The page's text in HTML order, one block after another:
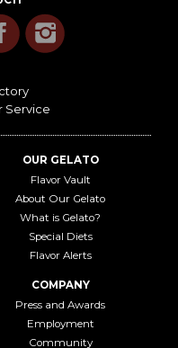
Service
OUR GELATO
Flavor Vault
About Our Gelato
What is Gelato?
Special Diets
Flavor Alerts
COMPANY
Press and Awards
Employment
Community